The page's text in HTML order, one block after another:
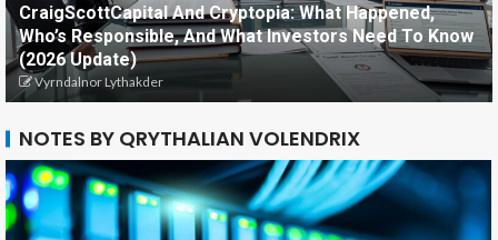
CraigScottCapital And Cryptopia: What Happened,
Who’s Responsible, And What Investors Need To Know
(2026 Update)
Vyrndalnor Lythakder
NOTES BY QRYTHALIAN VOLENDRIX